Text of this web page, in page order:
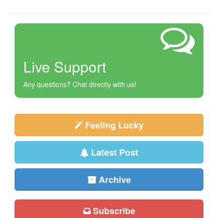
Live Support
Any questions? Chat directly with us!
Feeling Lucky
Latest Post
Archive
Subscribe